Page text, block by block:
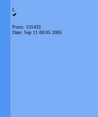
L
Posts: 131433
Date: Sep 11 00:05 2005